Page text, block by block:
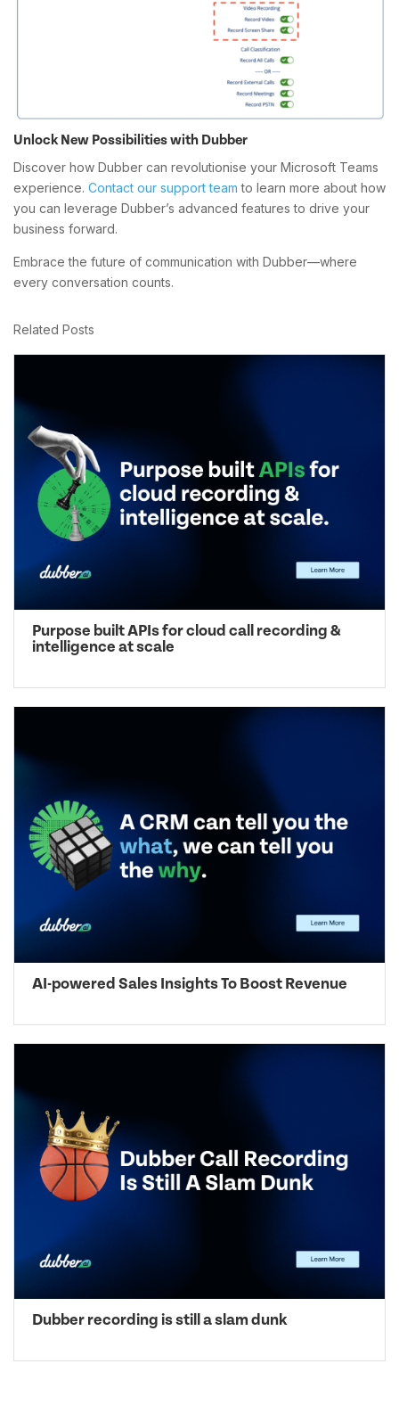
Unlock New Possibilities with Dubber
Discover how Dubber can revolutionise your Microsoft Teams
experience. Contact our support team to learn more about how
you can leverage Dubber’s advanced features to drive your
business forward.
Embrace the future of communication with Dubber—where
every conversation counts.
Related Posts
Purpose built APIs for cloud call recording &
intelligence at scale
AI-powered Sales Insights To Boost Revenue
Dubber recording is still a slam dunk